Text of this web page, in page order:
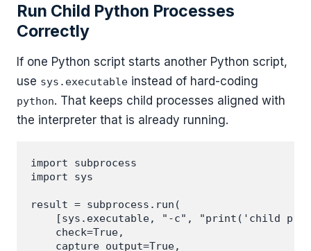
Run Child Python Processes
Correctly
If one Python script starts another Python script,
use sys.executable instead of hard-coding
python. That keeps child processes aligned with
the interpreter that is already running.
import subprocess
import sys
result = subprocess.run(
[sys.executable, "-c", "print('child
    check=True,
    capture_output=True,